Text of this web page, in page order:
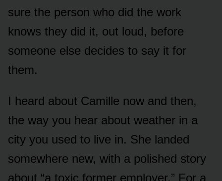
sure the person who did the work
knows they did it, out loud, before
someone else decides to say it for
them.
I heard about Camille now and then,
the way you hear about weather in a
city you used to live in. She landed
somewhere new, with a polished story
about “a toxic former employer.” For a